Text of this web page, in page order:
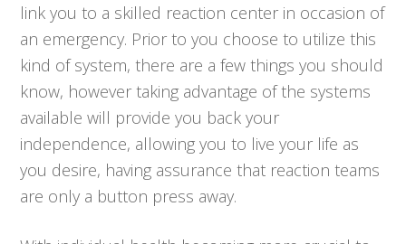
link you to a skilled reaction center in occasion of
an emergency. Prior to you choose to utilize this
kind of system, there are a few things you should
know, however taking advantage of the systems
available will provide you back your
independence, allowing you to live your life as
you desire, having assurance that reaction teams
are only a button press away.